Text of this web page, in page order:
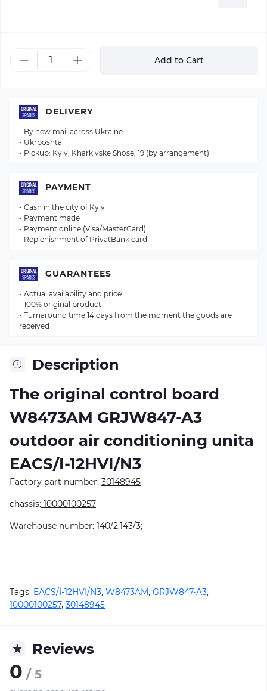
Add to Cart
Description
The original control board
W8473AM GRJW847-A3
outdoor air conditioning unitа
EACS/I-12HVI/N3
Factory part number: 30148945
chassis: 10000100257
Warehouse number: 140/2;143/3;
Tags: EACS/I-12HVI/N3, W8473AM, GRJW847-A3,
10000100257, 30148945
Reviews
0 / 5
DELIVERY
- By new mail across Ukraine
- Ukrposhta
- Pickup: Kyiv, Kharkivske Shose, 19 (by arrangement)
PAYMENT
- Cash in the city of Kyiv
- Payment made
- Payment online (Visa/MasterCard)
- Replenishment of PrivatBank card
GUARANTEES
- Actual availability and price
- 100% original product
- Turnaround time 14 days from the moment the goods are
received